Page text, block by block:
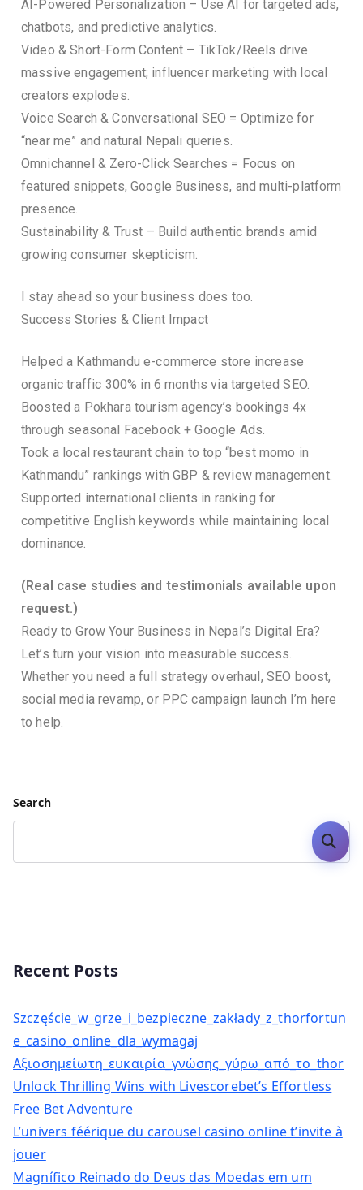
AI-Powered Personalization – Use AI for targeted ads,
chatbots, and predictive analytics.
Video & Short-Form Content – TikTok/Reels drive
massive engagement; influencer marketing with local
creators explodes.
Voice Search & Conversational SEO = Optimize for
“near me” and natural Nepali queries.
Omnichannel & Zero-Click Searches = Focus on
featured snippets, Google Business, and multi-platform
presence.
Sustainability & Trust – Build authentic brands amid
growing consumer skepticism.
I stay ahead so your business does too.
Success Stories & Client Impact
Helped a Kathmandu e-commerce store increase
organic traffic 300% in 6 months via targeted SEO.
Boosted a Pokhara tourism agency’s bookings 4x
through seasonal Facebook + Google Ads.
Took a local restaurant chain to top “best momo in
Kathmandu” rankings with GBP & review management.
Supported international clients in ranking for
competitive English keywords while maintaining local
dominance.
(Real case studies and testimonials available upon
request.)
Ready to Grow Your Business in Nepal’s Digital Era?
Let’s turn your vision into measurable success.
Whether you need a full strategy overhaul, SEO boost,
social media revamp, or PPC campaign launch I’m here
to help.
Search
Search
Recent Posts
Szczęście_w_grze_i_bezpieczne_zakłady_z_thorfortun
e_casino_online_dla_wymagaj
Αξιοσημείωτη_ευκαιρία_γνώσης_γύρω_από_το_thor
Unlock Thrilling Wins with Livescorebet’s Effortless
Free Bet Adventure
L’univers féérique du carousel casino online t’invite à
jouer
Magnífico Reinado do Deus das Moedas em um